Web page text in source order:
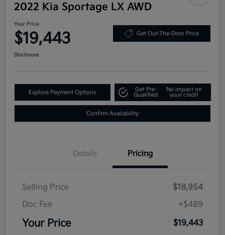
2022 Kia Sportage LX AWD
Your Price
$19,443 Get Out-The-Door Price
Disclosure
Explore Payment Options
Get Pre-
Qualified
No impact on
your credit
Confirm Availability
Details Pricing
Selling Price
$18,954
Doc Fee
+$489
Your Price $19,443